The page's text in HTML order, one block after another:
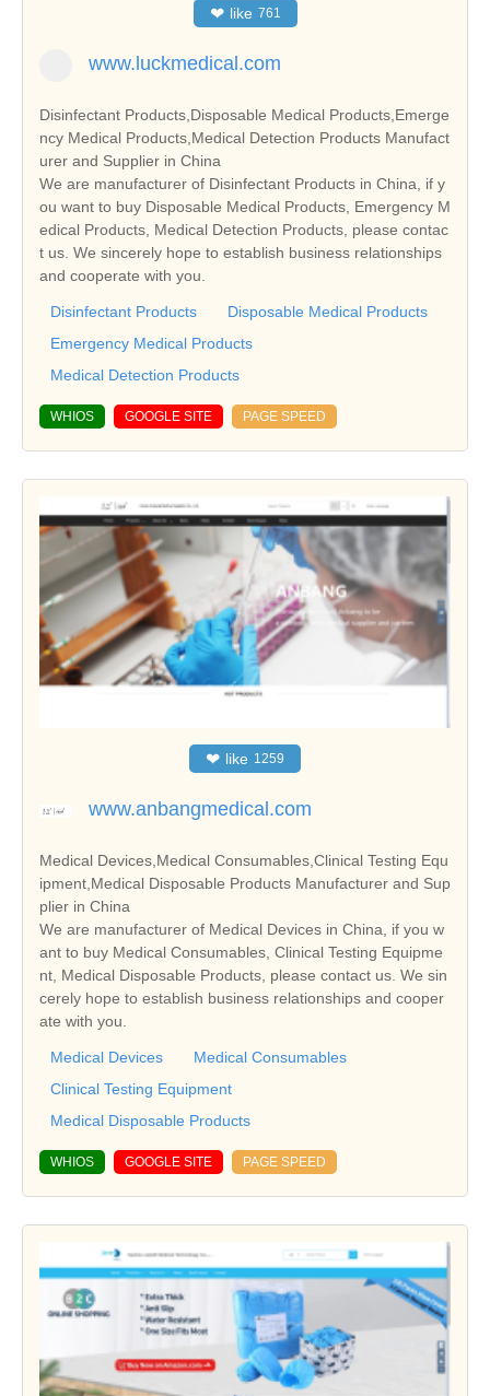
❤ like 761
www.luckmedical.com
Disinfectant Products,Disposable Medical Products,Emerge
ncy Medical Products,Medical Detection Products Manufact
urer and Supplier in China
We are manufacturer of Disinfectant Products in China, if y
ou want to buy Disposable Medical Products, Emergency M
edical Products, Medical Detection Products, please contac
t us. We sincerely hope to establish business relationships
and cooperate with you.
Disinfectant Products
Disposable Medical Products
Emergency Medical Products
Medical Detection Products
WHIOS GOOGLE SITE PAGE SPEED
❤ like 1259
www.anbangmedical.com
Medical Devices,Medical Consumables,Clinical Testing Equ
ipment,Medical Disposable Products Manufacturer and Sup
plier in China
We are manufacturer of Medical Devices in China, if you w
ant to buy Medical Consumables, Clinical Testing Equipme
nt, Medical Disposable Products, please contact us. We sin
cerely hope to establish business relationships and cooper
ate with you.
Medical Devices
Medical Consumables
Clinical Testing Equipment
Medical Disposable Products
WHIOS GOOGLE SITE PAGE SPEED